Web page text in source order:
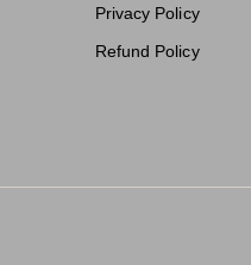
Privacy Policy
Refund Policy